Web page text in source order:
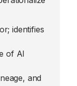
identifies
of AI
and